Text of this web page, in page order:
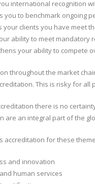
international recognition
you to benchmark ongoing
your clients you have meet
ability to meet mandatory
your ability to compete
throughout the market
This is risky for all
there is no
are an integral part of the
accreditation for these
and innovation
human services